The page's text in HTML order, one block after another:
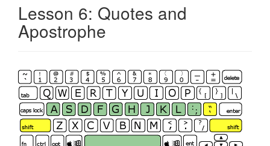
Lesson 6: Quotes and
Apostrophe